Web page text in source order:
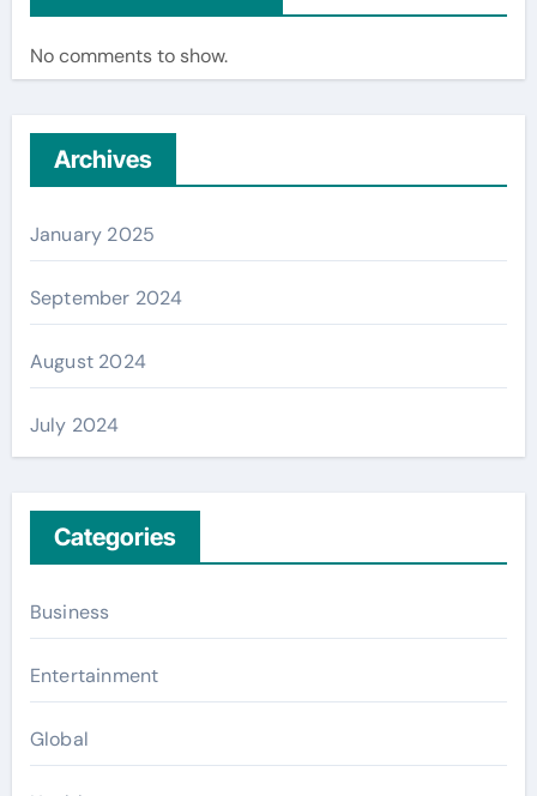
No comments to show.
Archives
January 2025
September 2024
August 2024
July 2024
Categories
Business
Entertainment
Global